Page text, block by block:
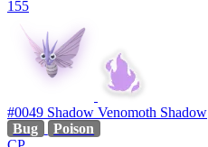
155
#0049 Shadow Venomoth Shadow
Bug
Poison